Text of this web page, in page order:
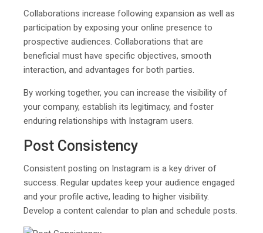
Collaborations increase following expansion as well as
participation by exposing your online presence to
prospective audiences. Collaborations that are
beneficial must have specific objectives, smooth
interaction, and advantages for both parties.
By working together, you can increase the visibility of
your company, establish its legitimacy, and foster
enduring relationships with Instagram users.
Post Consistency
Consistent posting on Instagram is a key driver of
success. Regular updates keep your audience engaged
and your profile active, leading to higher visibility.
Develop a content calendar to plan and schedule posts.